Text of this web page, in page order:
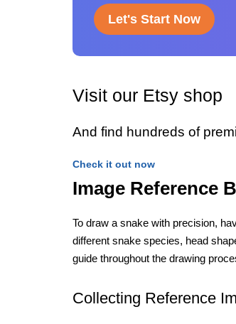
Let's Start Now
Visit our Etsy shop
And find hundreds of
Check it out now
Image Reference
To draw a snake with precision,
different snake species, head
guide throughout the drawing
Collecting Reference